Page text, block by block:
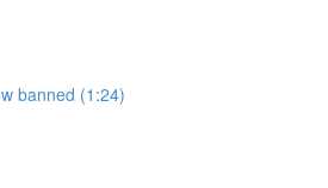
banned (1:24)